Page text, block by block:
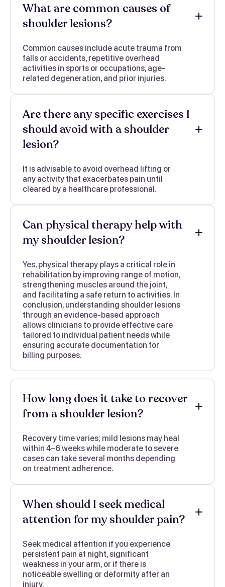
What are common causes of
shoulder lesions?
Common causes include acute trauma from
falls or accidents, repetitive overhead
activities in sports or occupations, age-
related degeneration, and prior injuries.
Are there any specific exercises I
should avoid with a shoulder
lesion?
It is advisable to avoid overhead lifting or
any activity that exacerbates pain until
cleared by a healthcare professional.
Can physical therapy help with
my shoulder lesion?
Yes, physical therapy plays a critical role in
rehabilitation by improving range of motion,
strengthening muscles around the joint,
and facilitating a safe return to activities. In
conclusion, understanding shoulder lesions
through an evidence-based approach
allows clinicians to provide effective care
tailored to individual patient needs while
ensuring accurate documentation for
billing purposes.
How long does it take to recover
from a shoulder lesion?
Recovery time varies; mild lesions may heal
within 4–6 weeks while moderate to severe
cases can take several months depending
on treatment adherence.
When should I seek medical
attention for my shoulder pain?
Seek medical attention if you experience
persistent pain at night, significant
weakness in your arm, or if there is
noticeable swelling or deformity after an
injury.